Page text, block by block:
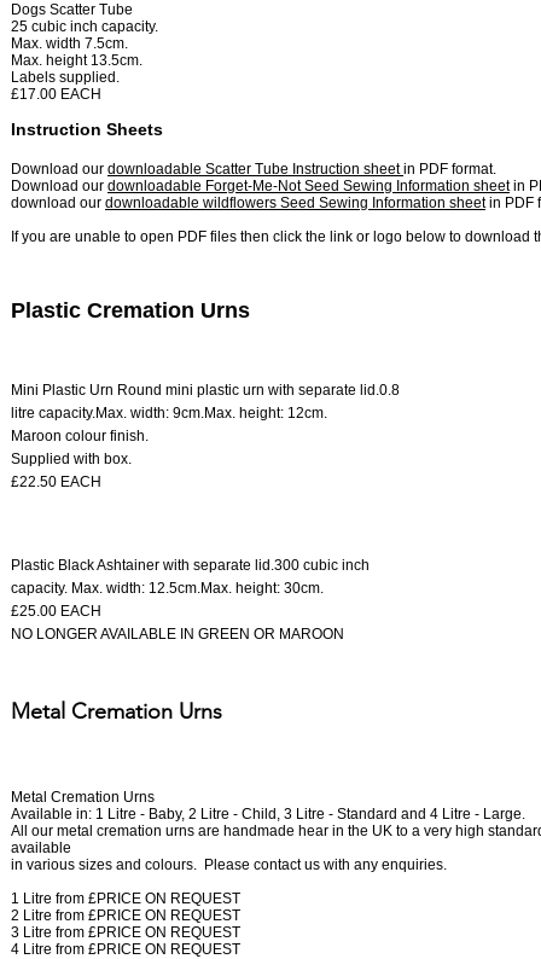
Dogs Scatter Tube
25 cubic inch capacity.
Max. width 7.5cm.
Max. height 13.5cm.
Labels supplied.
£17.00 EACH
Instruction Sheets
Download our downloadable Scatter Tube Instruction sheetin PDF format.
Download our downloadable Forget-Me-Not Seed Sewing Information sheetin
download our downloadable wildflowers Seed Sewing Information sheetin PDF
If you are unable to open PDF files then click the link or logo below to download
Plastic Cremation Urns
Mini Plastic Urn Round mini plastic urn with separate lid.0.8
litre capacity.Max. width: 9cm.Max. height: 12cm.
Maroon colour finish.
Supplied with box.
£22.50 EACH
Plastic Black Ashtainer with separate lid.300 cubic inch
capacity. Max. width: 12.5cm.Max. height: 30cm.
​£25.00 EACH
NO LONGER AVAILABLE IN GREEN OR MAROON
Metal Cremation Urns
Metal Cremation Urns
Available in: 1 Litre - Baby, 2 Litre - Child, 3 Litre - Standard and 4 Litre - Large.
All our metal cremation urns are handmade hear in the UK to a very high
available
in various sizes and colours. Please contact us with any enquiries.
1 Litre from £PRICE ON REQUEST
2 Litre from £PRICE ON REQUEST
3 Litre from £PRICE ON REQUEST
4 Litre from £PRICE ON REQUEST